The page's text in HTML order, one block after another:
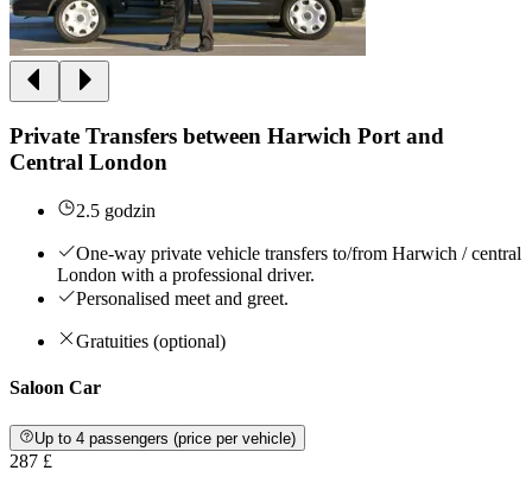
Private Transfers between Harwich Port and
Central London
2.5 godzin
One-way private vehicle transfers to/from Harwich / central
London with a professional driver.
Personalised meet and greet.
Gratuities (optional)
Saloon Car
Up to 4 passengers (price per vehicle)
287 £